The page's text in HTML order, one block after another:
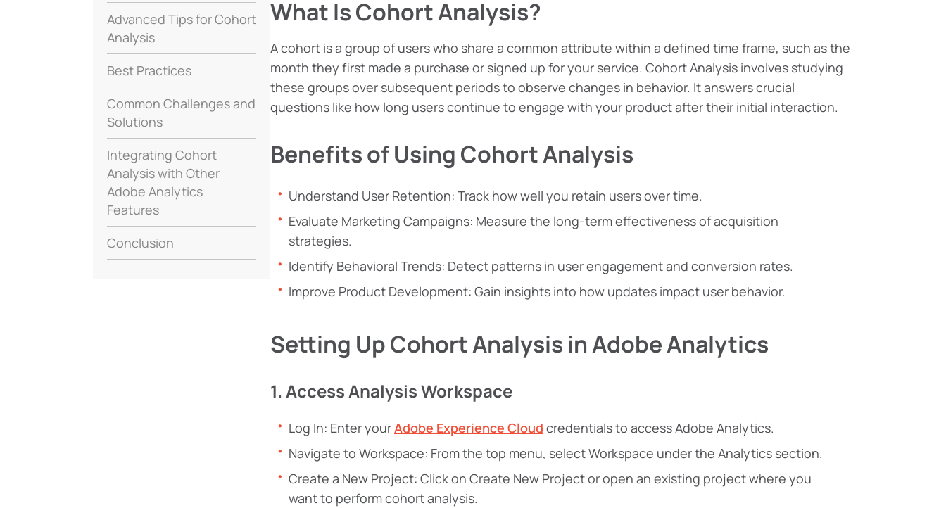
Advanced Tips for Cohort
Analysis
Best Practices
Common Challenges and
Solutions
Integrating Cohort
Analysis with Other
Adobe Analytics
Features
Conclusion
What Is Cohort Analysis?
A cohort is a group of users who share a common attribute within a defined time frame, such as the
month they first made a purchase or signed up for your service. Cohort Analysis involves studying
these groups over subsequent periods to observe changes in behavior. It answers crucial
questions like how long users continue to engage with your product after their initial interaction.
Benefits of Using Cohort Analysis
Understand User Retention: Track how well you retain users over time.
Evaluate Marketing Campaigns: Measure the long-term effectiveness of acquisition
strategies.
Identify Behavioral Trends: Detect patterns in user engagement and conversion rates.
Improve Product Development: Gain insights into how updates impact user behavior.
Setting Up Cohort Analysis in Adobe Analytics
1. Access Analysis Workspace
Log In: Enter yourAdobe Experience Cloud credentials to access Adobe Analytics.
Navigate to Workspace: From the top menu, select Workspace under the Analytics section.
Create a New Project: Click on Create New Project or open an existing project where you
want to perform cohort analysis.